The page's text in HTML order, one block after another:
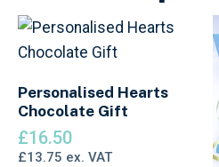
Personalised Hearts
Chocolate Gift
£16.50
£13.75 ex. VAT